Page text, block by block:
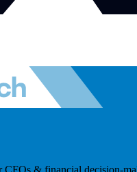
CFOs & financial decision-